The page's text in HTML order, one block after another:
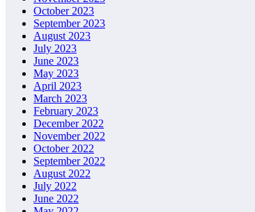
October 2023
September 2023
August 2023
July 2023
June 2023
May 2023
April 2023
March 2023
February 2023
December 2022
November 2022
October 2022
September 2022
August 2022
July 2022
June 2022